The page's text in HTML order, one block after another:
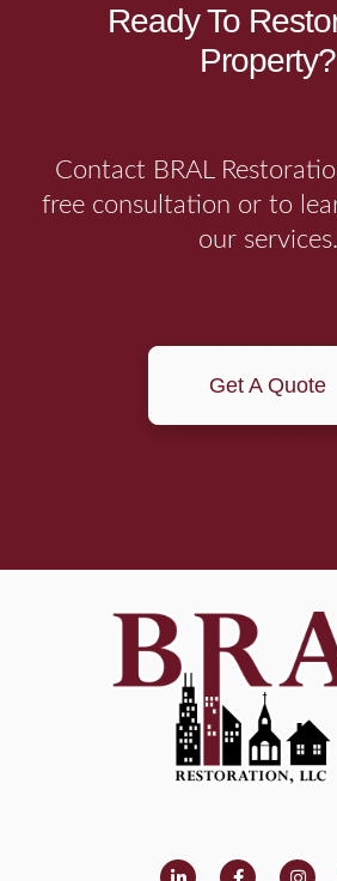
Ready To
Property?
Contact BRAL
free consultation or to
our services.
Get A Quote